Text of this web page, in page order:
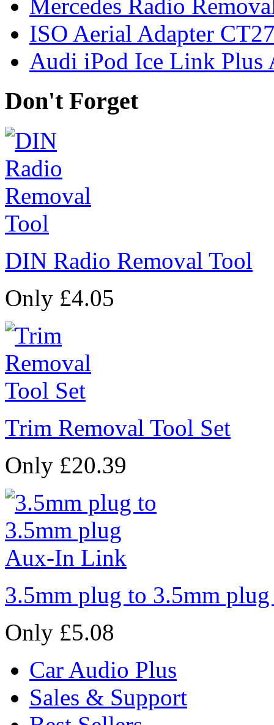
Mercedes Radio
ISO Aerial Adapter
Audi iPod Ice Link Plus
Don't Forget
DIN Radio Removal Tool
Only £4.05
Trim Removal Tool Set
Only £20.39
3.5mm plug to 3.5mm
Only £5.08
Car Audio Plus
Sales & Support